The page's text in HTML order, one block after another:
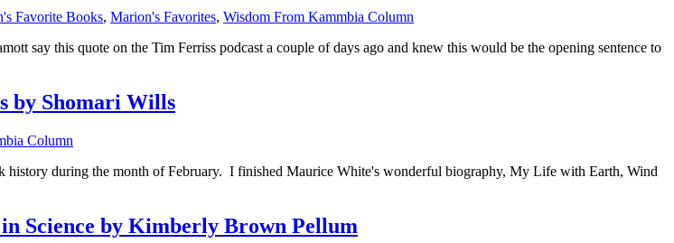
Favorite Books, Marion's Favorites, Wisdom From Kammbia Column
say this quote on the Tim Ferriss podcast a couple of days ago and knew this would be the opening sentence to
by Shomari Wills
Column
history during the month of February. I finished Maurice White's wonderful biography, My Life with Earth, Wind
Science by Kimberly Brown Pellum